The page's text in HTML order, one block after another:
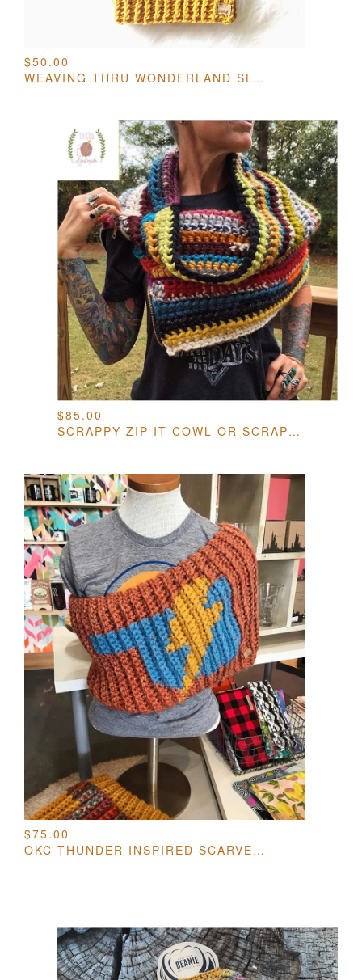
$50.00
WEAVING THRU WONDERLAND SLOUCH HAT
$85.00
SCRAPPY ZIP-IT COWL OR SCRAPPY BRAIDED INFINITY SCARF
$75.00
OKC THUNDER INSPIRED SCARVES / COWLS